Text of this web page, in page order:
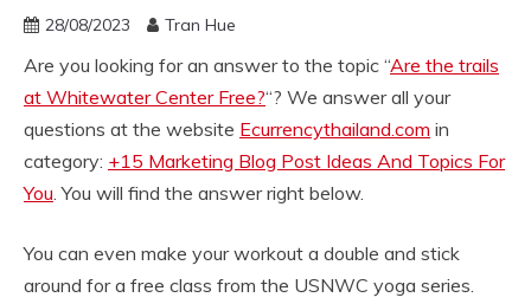
28/08/2023 Tran Hue
Are you looking for an answer to the topic “Are the trails
at Whitewater Center Free?“? We answer all your
questions at the website Ecurrencythailand.com in
category: +15 Marketing Blog Post Ideas And Topics For
You. You will find the answer right below.
You can even make your workout a double and stick
around for a free class from the USNWC yoga series.